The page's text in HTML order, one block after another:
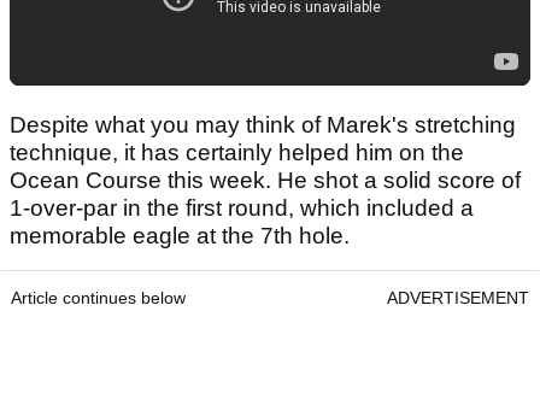
Despite what you may think of Marek's stretching
technique, it has certainly helped him on the
Ocean Course this week. He shot a solid score of
1-over-par in the first round, which included a
memorable eagle at the 7th hole.
Article continues below ADVERTISEMENT